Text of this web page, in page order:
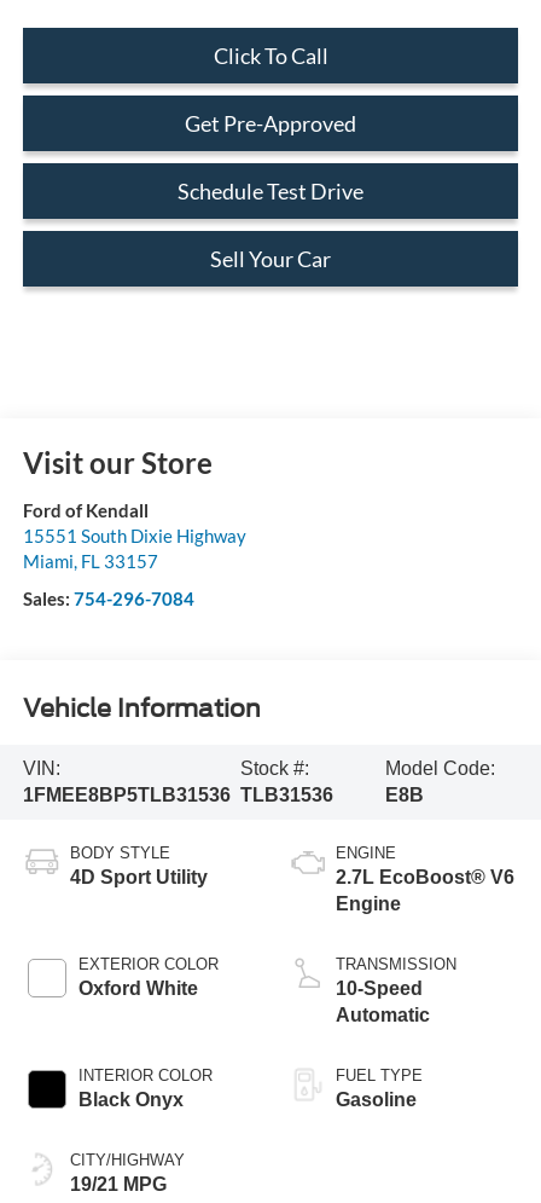
Click To Call
Get Pre-Approved
Schedule Test Drive
Sell Your Car
Visit our Store
Ford of Kendall
15551 South Dixie Highway
Miami, FL 33157
Sales: 754-296-7084
Vehicle Information
VIN:
1FMEE8BP5TLB31536
Stock #:
TLB31536
Model Code:
E8B
BODY STYLE
4D Sport Utility
EXTERIOR COLOR
Oxford White
INTERIOR COLOR
Black Onyx
CITY/HIGHWAY
19/21 MPG
ENGINE
2.7L EcoBoost® V6
Engine
TRANSMISSION
10-Speed
Automatic
FUEL TYPE
Gasoline